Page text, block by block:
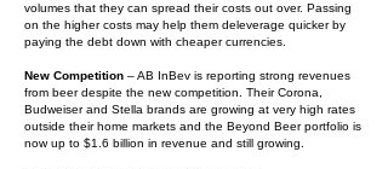
volumes that they can spread their costs out over. Passing
on the higher costs may help them deleverage quicker by
paying the debt down with cheaper currencies.
New Competition – AB InBev is reporting strong revenues
from beer despite the new competition. Their Corona,
Budweiser and Stella brands are growing at very high rates
outside their home markets and the Beyond Beer portfolio is
now up to $1.6 billion in revenue and still growing.